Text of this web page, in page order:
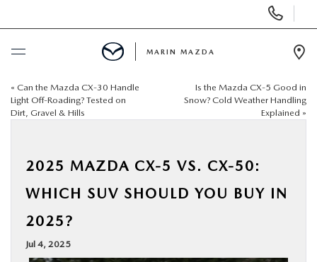
Phone
Numbers
BUY ONLINE
NEW
SPECIALS
MARIN MAZDA
« Can the Mazda CX‑30 Handle
Light Off-Roading? Tested on
Dirt, Gravel & Hills
Is the Mazda CX‑5 Good in
Snow? Cold Weather Handling
Explained »
2025 MAZDA CX‑5 VS. CX‑50:
WHICH SUV SHOULD YOU BUY IN
2025?
Jul 4, 2025